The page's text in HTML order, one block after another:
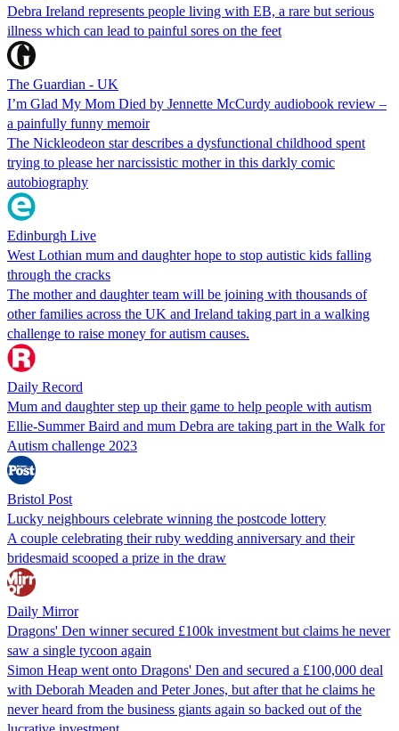
Debra Ireland represents people living with EB, a rare but serious
illness which can lead to painful sores on the feet
The Guardian - UK
I’m Glad My Mom Died by Jennette McCurdy audiobook review –
a painfully funny memoir
The Nickleodeon star describes a dysfunctional childhood spent
trying to please her narcissistic mother in this darkly comic
autobiography
Edinburgh Live
West Lothian mum and daughter hope to stop autistic kids falling
through the cracks
The mother and daughter team will be joining with thousands of
other families across the UK and Ireland taking part in a walking
challenge to raise money for autism causes.
Daily Record
Mum and daughter step up their game to help people with autism
Ellie-Summer Baird and mum Debra are taking part in the Walk for
Autism challenge 2023
Bristol Post
Lucky neighbours celebrate winning the postcode lottery
A couple celebrating their ruby wedding anniversary and their
bridesmaid scooped a prize in the draw
Daily Mirror
Dragons' Den winner secured £100k investment but claims he never
saw a single tycoon again
Simon Heap went onto Dragons' Den and secured a £100,000 deal
with Deborah Meaden and Peter Jones, but after that he claims he
never heard from the business giants again so backed out of the